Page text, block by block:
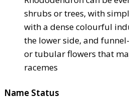
shrubs or trees, with
with a dense colourful
the lower side, and
or tubular flowers that
racemes
Name Status